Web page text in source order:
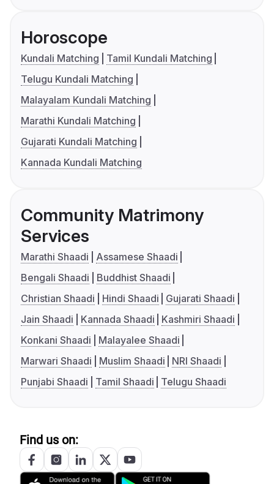
Horoscope
Kundali Matching
Tamil Kundali Matching
Telugu Kundali Matching
Malayalam Kundali Matching
Marathi Kundali Matching
Gujarati Kundali Matching
Kannada Kundali Matching
Community Matrimony
Services
Marathi Shaadi
Assamese Shaadi
Bengali Shaadi
Buddhist Shaadi
Christian Shaadi
Hindi Shaadi
Gujarati Shaadi
Jain Shaadi
Kannada Shaadi
Kashmiri Shaadi
Konkani Shaadi
Malayalee Shaadi
Marwari Shaadi
Muslim Shaadi
NRI Shaadi
Punjabi Shaadi
Tamil Shaadi Telugu Shaadi
Find us on: